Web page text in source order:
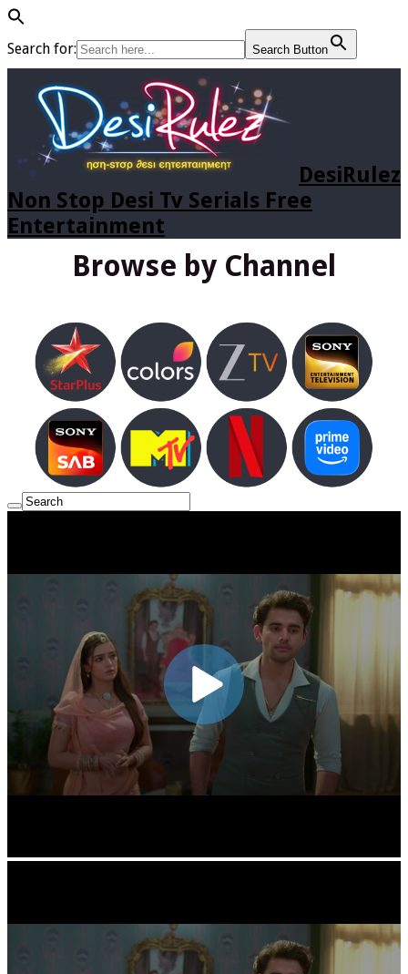
Search for: Search Button
DesiRulez
Non Stop Desi Tv Serials Free
Entertainment
Browse by Channel